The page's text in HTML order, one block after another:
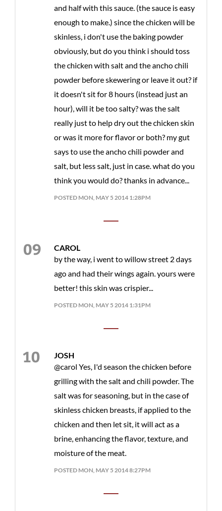
and half with this sauce. (the sauce is easy
enough to make.) since the chicken will be
skinless, i don't use the baking powder
obviously, but do you think i should toss
the chicken with salt and the ancho chili
powder before skewering or leave it out? if
it doesn't sit for 8 hours (instead just an
hour), will it be too salty? was the salt
really just to help dry out the chicken skin
or was it more for flavor or both? my gut
says to use the ancho chili powder and
salt, but less salt, just in case. what do you
think you would do? thanks in advance...
POSTED MON, MAY 5 2014 1:28PM
CAROL
by the way, i went to willow street 2 days
ago and had their wings again. yours were
better! this skin was crispier...
POSTED MON, MAY 5 2014 1:31PM
JOSH
@carol Yes, I'd season the chicken before
grilling with the salt and chili powder. The
salt was for seasoning, but in the case of
skinless chicken breasts, if applied to the
chicken and then let sit, it will act as a
brine, enhancing the flavor, texture, and
moisture of the meat.
POSTED MON, MAY 5 2014 8:27PM